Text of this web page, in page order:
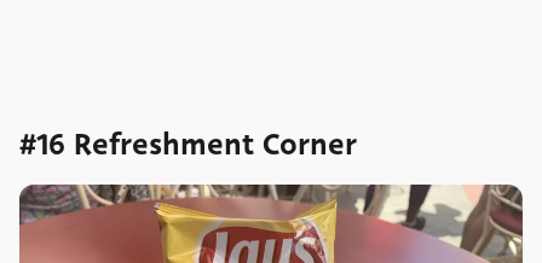
#16 Refreshment Corner